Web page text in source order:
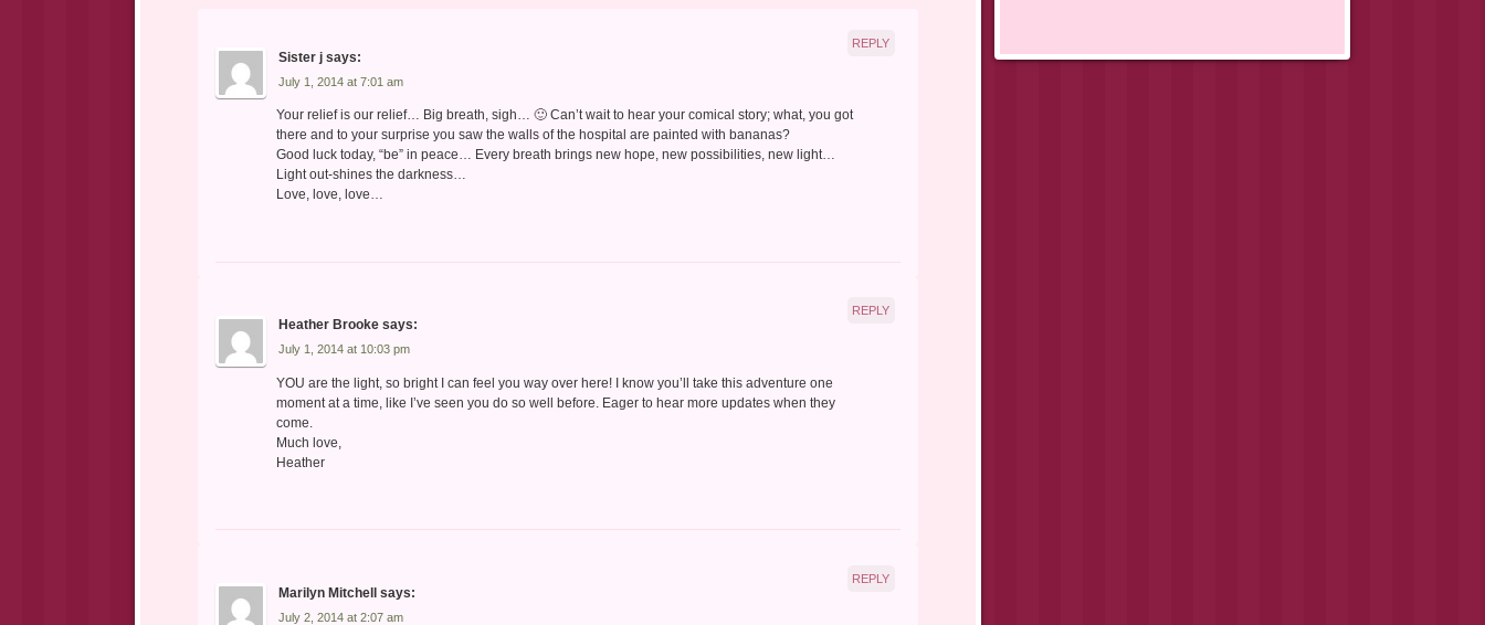
Sister j says:
July 1, 2014 at 7:01 am
Your relief is our relief… Big breath, sigh… 🙂 Can’t wait to hear your comical story; what, you got
there and to your surprise you saw the walls of the hospital are painted with bananas?
Good luck today, “be” in peace… Every breath brings new hope, new possibilities, new light…
Light out-shines the darkness…
Love, love, love…
REPLY
Heather Brooke says:
July 1, 2014 at 10:03 pm
YOU are the light, so bright I can feel you way over here! I know you’ll take this adventure one
moment at a time, like I’ve seen you do so well before. Eager to hear more updates when they
come.
Much love,
Heather
REPLY
Marilyn Mitchell says:
July 2, 2014 at 2:07 am
REPLY